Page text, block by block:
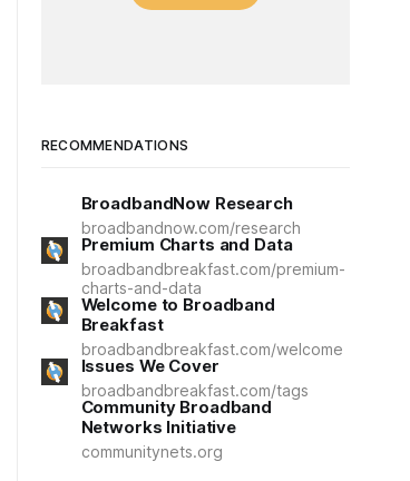
RECOMMENDATIONS
BroadbandNow Research
broadbandnow.com/research
Premium Charts and Data
broadbandbreakfast.com/premium-
charts-and-data
Welcome to Broadband
Breakfast
broadbandbreakfast.com/welcome
Issues We Cover
broadbandbreakfast.com/tags
Community Broadband
Networks Initiative
communitynets.org